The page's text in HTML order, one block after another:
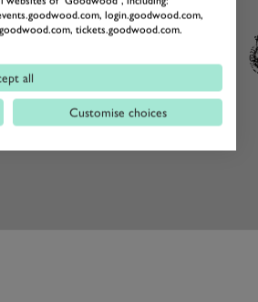
login.goodwood.com,
tickets.goodwood.com.
all
Customise choices